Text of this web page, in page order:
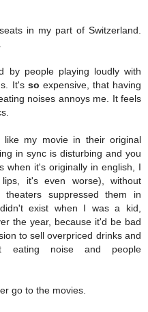
in my part of Switzerland.
by people playing loudly with
It's so expensive, that having
noises annoys me. It feels
my movie in their original
in sync is disturbing and you
when it's originally in english, I
it's even worse), without
suppressed them in
exist when I was a kid,
the year, because it'd be bad
to sell overpriced drinks and
eating noise and people
go to the movies.